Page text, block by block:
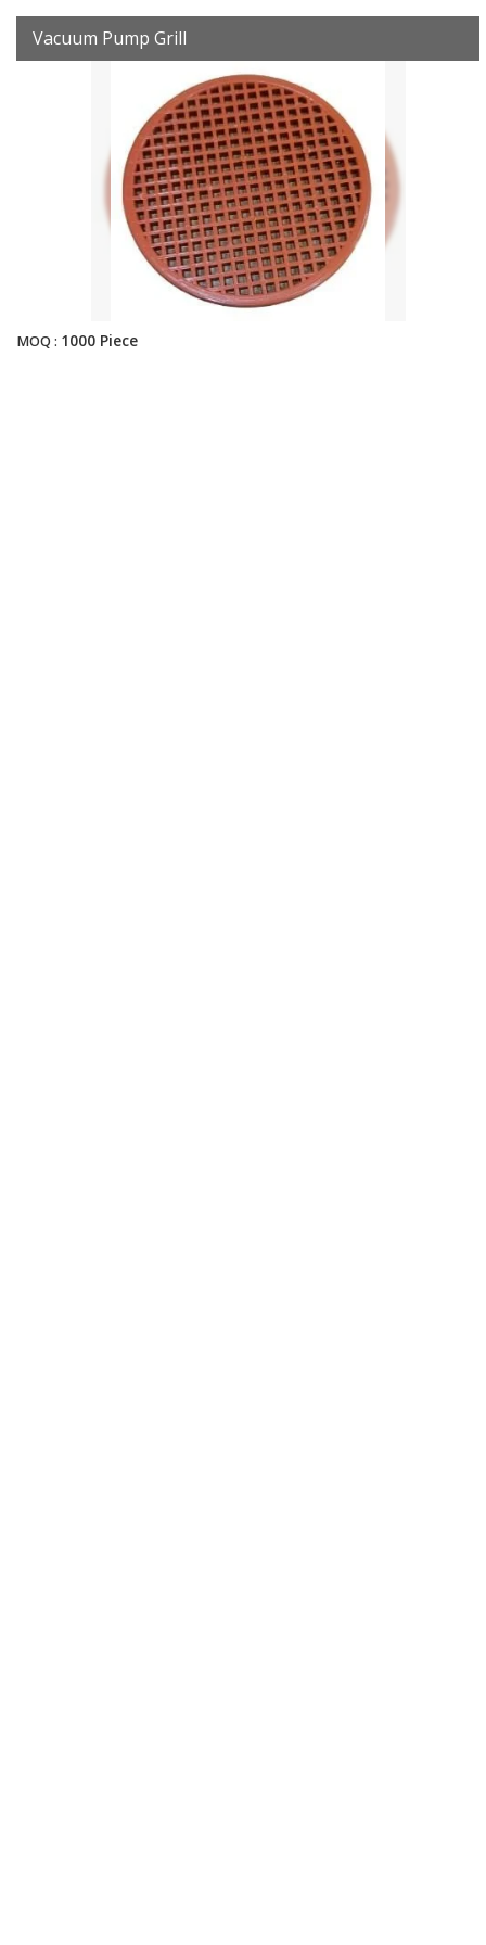
Vacuum Pump Grill
MOQ : 1000 Piece